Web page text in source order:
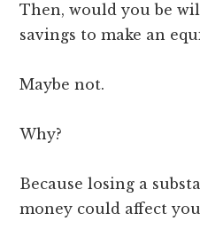
Then, would you be
savings to make an
Maybe not.
Why?
Because losing a
money could affect